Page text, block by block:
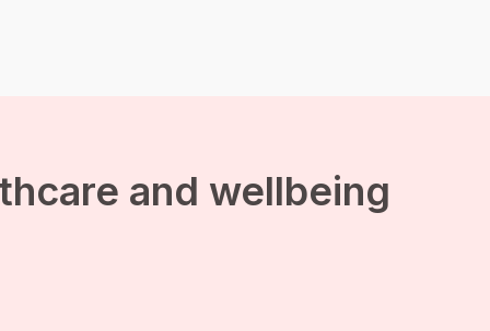
and wellbeing